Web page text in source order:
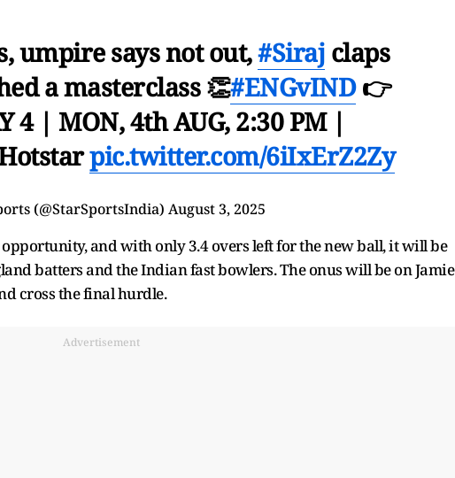
umpire says not out,#Siraj claps
a masterclass 👏#ENGvIND👉
4 | MON, 4th AUG, 2:30 PM |
pic.twitter.com/6iIxErZ2Zy
(@StarSportsIndia) August 3, 2025
and with only 3.4 overs left for the new ball, it will be
batters and the Indian fast bowlers. The onus will be on Jamie
cross the final hurdle.
Advertisement